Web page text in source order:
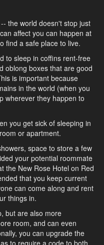
the world doesn't stop just
affect you can happen at
find a safe place to live.
to sleep in coffins rent-free
oblong boxes that are good
is important because
in the world (when you
wherever they happen to
you get sick of sleeping in
or apartment.
space to store a few
your potential roommate
the New Rose Hotel on Red
that you keep current
can come along and rent
things in.
but are also more
room, and can even
you can upgrade the